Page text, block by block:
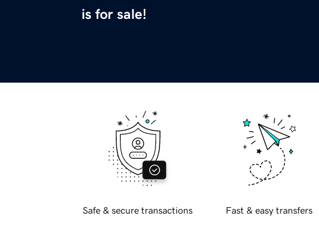
is for sale!
Safe & secure transactions Fast & easy transfers